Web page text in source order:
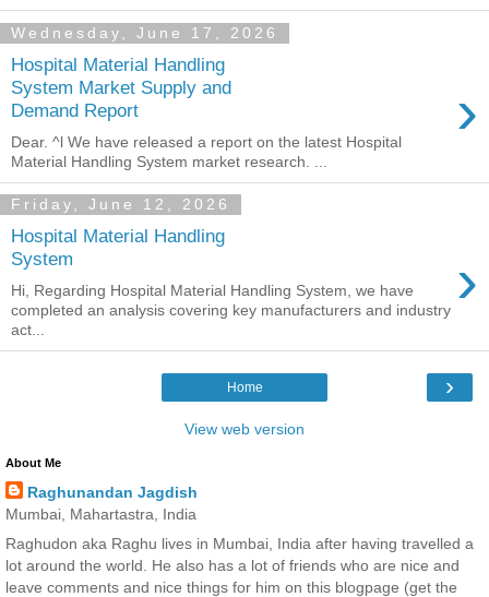
Wednesday, June 17, 2026
Hospital Material Handling
System Market Supply and
Demand Report
›
Dear. ^l We have released a report on the latest Hospital
Material Handling System market research. ...
Friday, June 12, 2026
Hospital Material Handling
System
›
Hi, Regarding Hospital Material Handling System, we have
completed an analysis covering key manufacturers and industry
act...
›
Home
View web version
About Me
Raghunandan Jagdish
Mumbai, Mahartastra, India
Raghudon aka Raghu lives in Mumbai, India after having travelled a
lot around the world. He also has a lot of friends who are nice and
leave comments and nice things for him on this blogpage (get the